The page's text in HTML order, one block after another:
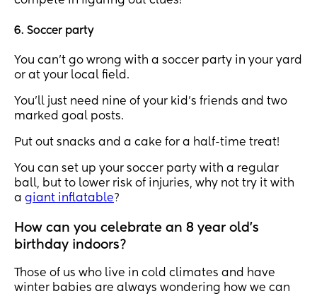
6. Soccer party
You can’t go wrong with a soccer party in your yard
or at your local field.
You’ll just need nine of your kid’s friends and two
marked goal posts.
Put out snacks and a cake for a half-time treat!
You can set up your soccer party with a regular
ball, but to lower risk of injuries, why not try it with
a giant inflatable?
How can you celebrate an 8 year old's
birthday indoors?
Those of us who live in cold climates and have
winter babies are always wondering how we can